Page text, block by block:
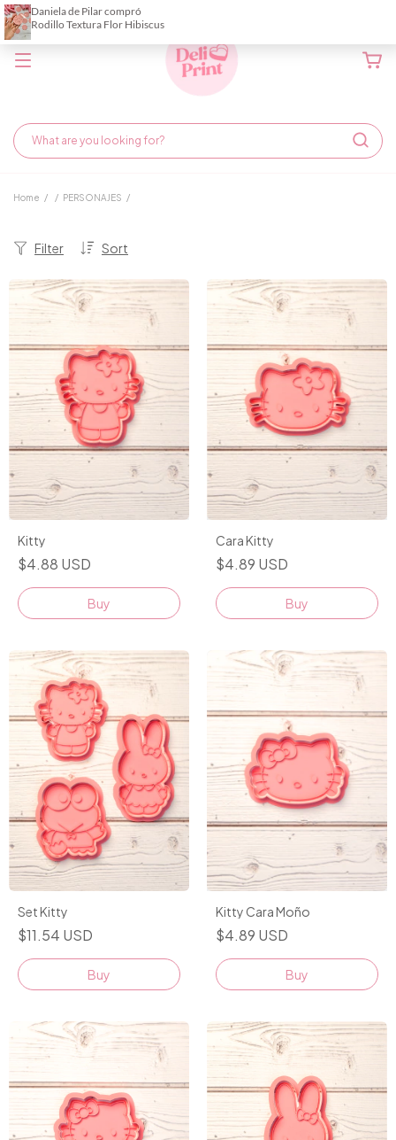
Home / / PERSONAJES /
Sort
Filter
Kitty
$4.88 USD
Buy
Cara Kitty
$4.89 USD
Buy
Set Kitty
$11.54 USD
Kitty Cara Moño
$4.89 USD
Buy